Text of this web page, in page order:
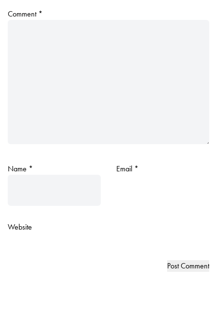
Comment *
Name * Email *
Website